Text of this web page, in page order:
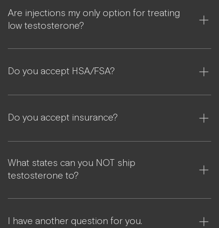
Are injections my only option for treating
low testosterone?
Do you accept HSA/FSA?
Do you accept insurance?
What states can you NOT ship
testosterone to?
I have another question for you.